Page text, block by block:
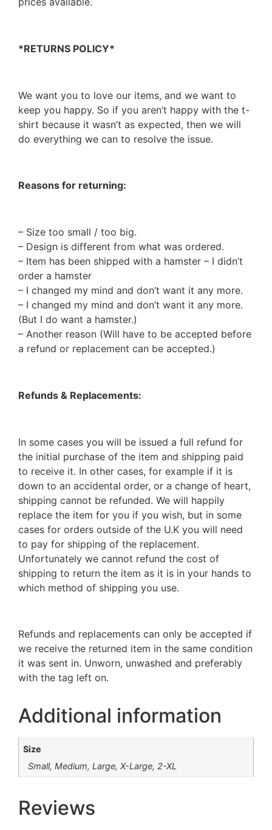
*RETURNS POLICY*
We want you to love our items, and we want to
keep you happy. So if you aren’t happy with the t-
shirt because it wasn’t as expected, then we will
do everything we can to resolve the issue.
Reasons for returning:
– Size too small / too big.
– Design is different from what was ordered.
– Item has been shipped with a hamster – I didn’t
order a hamster
– I changed my mind and don’t want it any more.
– I changed my mind and don’t want it any more.
(But I do want a hamster.)
– Another reason (Will have to be accepted before
a refund or replacement can be accepted.)
Refunds & Replacements:
In some cases you will be issued a full refund for
the initial purchase of the item and shipping paid
to receive it. In other cases, for example if it is
down to an accidental order, or a change of heart,
shipping cannot be refunded. We will happily
replace the item for you if you wish, but in some
cases for orders outside of the U.K you will need
to pay for shipping of the replacement.
Unfortunately we cannot refund the cost of
shipping to return the item as it is in your hands to
which method of shipping you use.
Refunds and replacements can only be accepted if
we receive the returned item in the same condition
it was sent in. Unworn, unwashed and preferably
with the tag left on.
Additional information
Size
Small, Medium, Large, X-Large, 2-XL
Reviews